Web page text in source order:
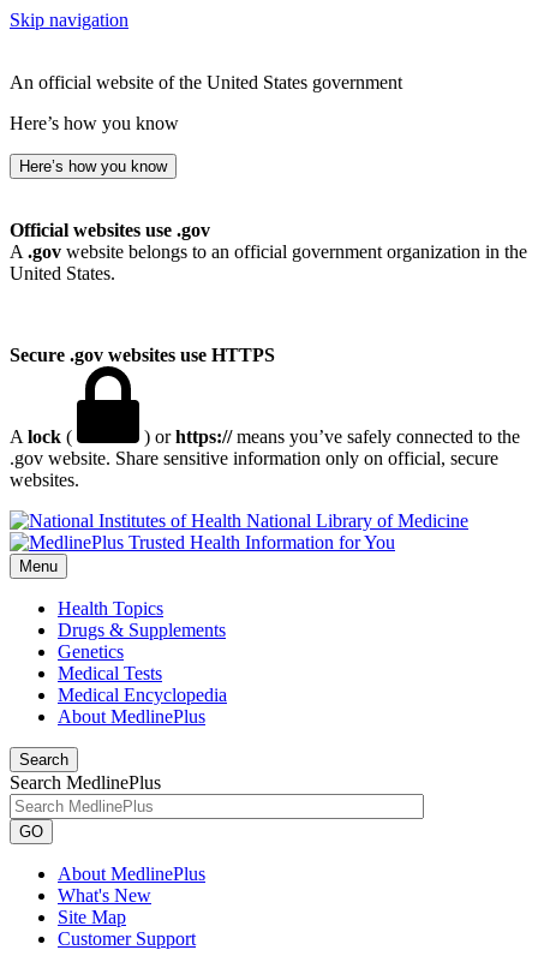
Skip navigation
An official website of the United States government
Here’s how you know
Here’s how you know
Official websites use .gov
A .gov website belongs to an official government organization in the
United States.
Secure .gov websites use HTTPS
A lock ( ) orhttps://means you’ve safely connected to the
.gov website. Share sensitive information only on official, secure
websites.
National Library of Medicine
Menu
Health Topics
Drugs & Supplements
Genetics
Medical Tests
Medical Encyclopedia
About MedlinePlus
Search
Search MedlinePlus
GO
About MedlinePlus
What's New
Site Map
Customer Support